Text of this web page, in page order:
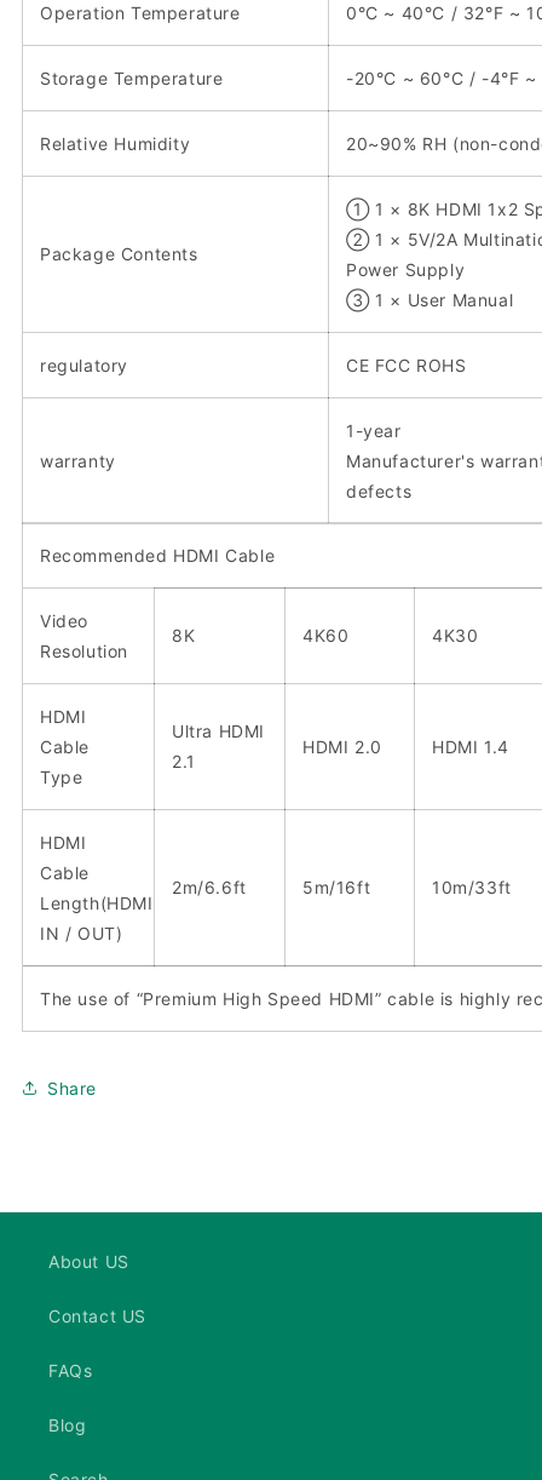
Operation Temperature 0°C ~ 40°C / 32°F ~
Storage Temperature -20°C ~ 60°C / -4°F ~
Relative Humidity 20~90% RH (non-
Package Contents
① 1 × 8K HDMI 1x2
② 1 × 5V/2A
Power Supply
③ 1 × User Manual
regulatory CE FCC ROHS
warranty
1-year
Manufacturer's
defects
Recommended HDMI Cable
Video
Resolution
8K 4K60 4K30
HDMI
Cable
Type
Ultra HDMI
2.1
HDMI 2.0 HDMI 1.4
HDMI
Cable
Length(HDMI
IN / OUT)
2m/6.6ft 5m/16ft 10m/33ft
The use of “Premium High Speed HDMI” cable is highly
Share
About US
Contact US
FAQs
Blog